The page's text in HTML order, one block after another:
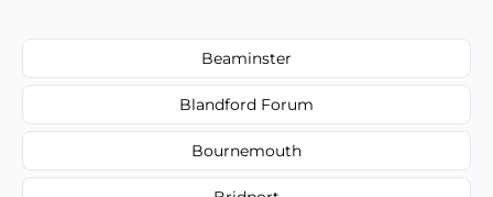
Beaminster
Blandford Forum
Bournemouth